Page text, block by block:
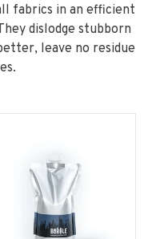
fabrics in an efficient
dislodge stubborn
leave no residue